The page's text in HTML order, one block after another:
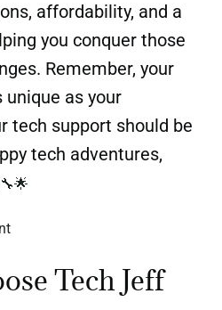
affordability, and a
you conquer those
Remember, your
as your
tech support should be
tech adventures,
Tech Jeff